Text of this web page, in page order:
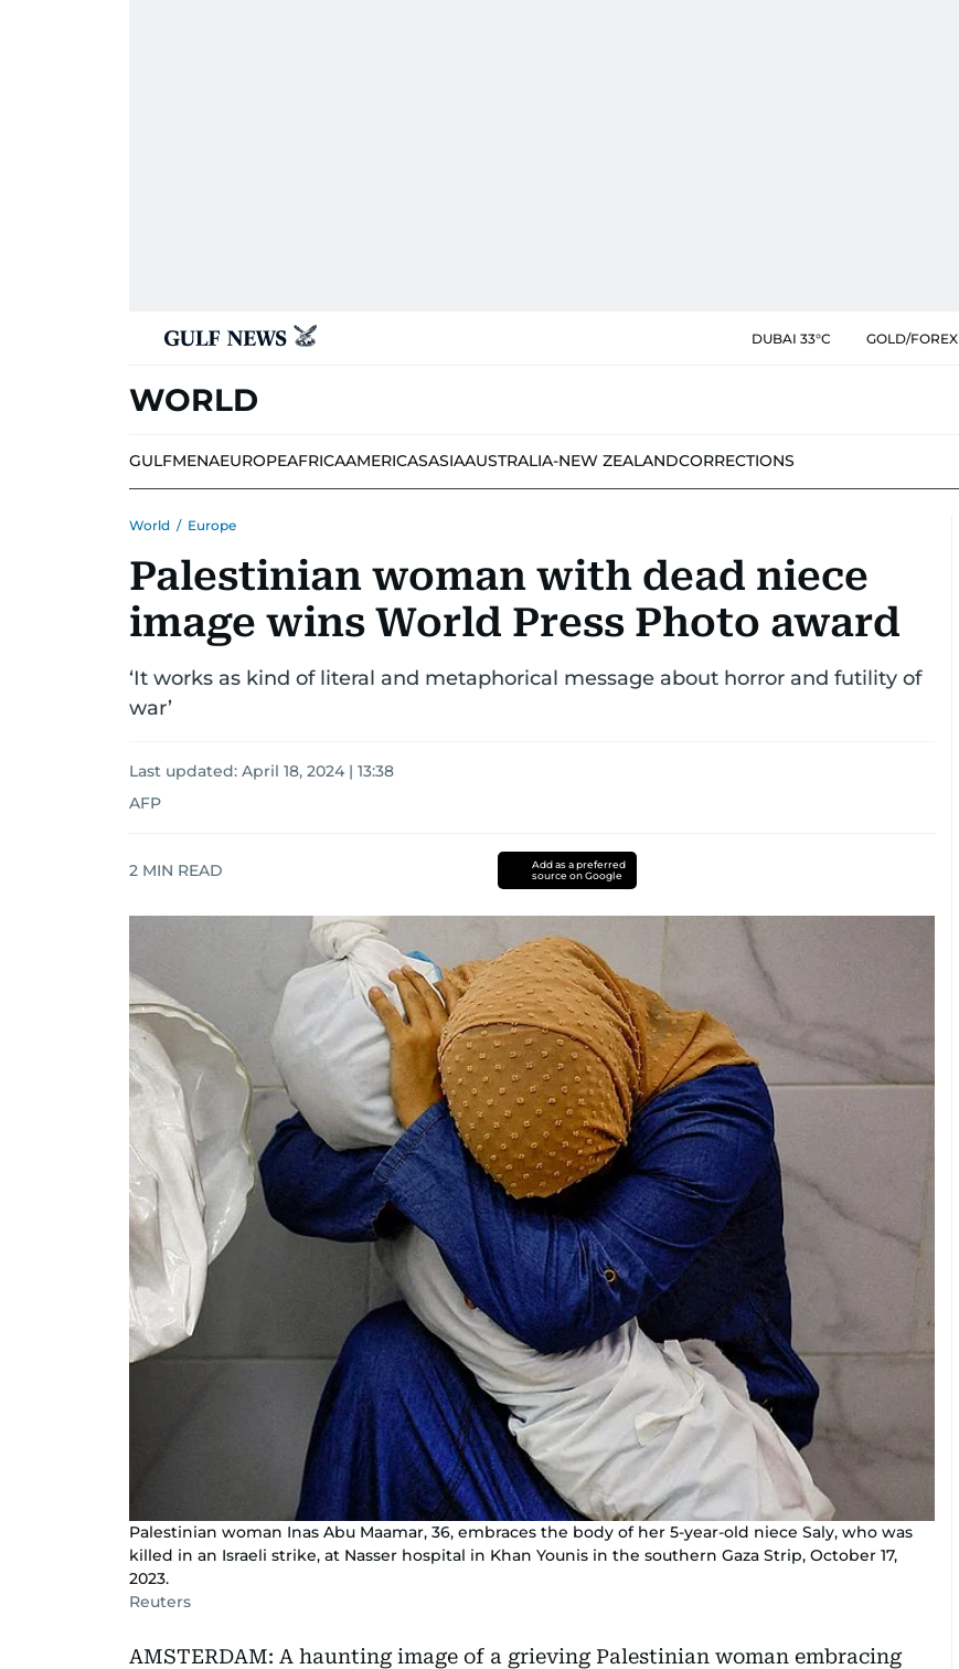
DUBAI 33°C GOLD/FOREX
WORLD
GULFMENAEUROPEAFRICAAMERICASASIAAUSTRALIA-NEW ZEALANDCORRECTIONS
World / Europe
Palestinian woman with dead niece
image wins World Press Photo award
‘It works as kind of literal and metaphorical message about horror and futility of
war’
Last updated: April 18, 2024 | 13:38
AFP
2 MIN READ
Add as a preferred
source on Google
Palestinian woman Inas Abu Maamar, 36, embraces the body of her 5-year-old niece Saly, who was
killed in an Israeli strike, at Nasser hospital in Khan Younis in the southern Gaza Strip, October 17,
2023.
Reuters
AMSTERDAM: A haunting image of a grieving Palestinian woman embracing